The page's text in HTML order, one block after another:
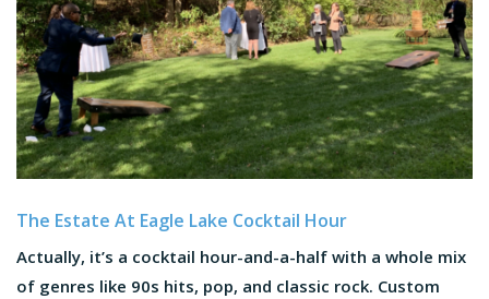
The Estate At Eagle Lake Cocktail Hour
Actually, it’s a cocktail hour-and-a-half with a whole mix
of genres like 90s hits, pop, and classic rock. Custom